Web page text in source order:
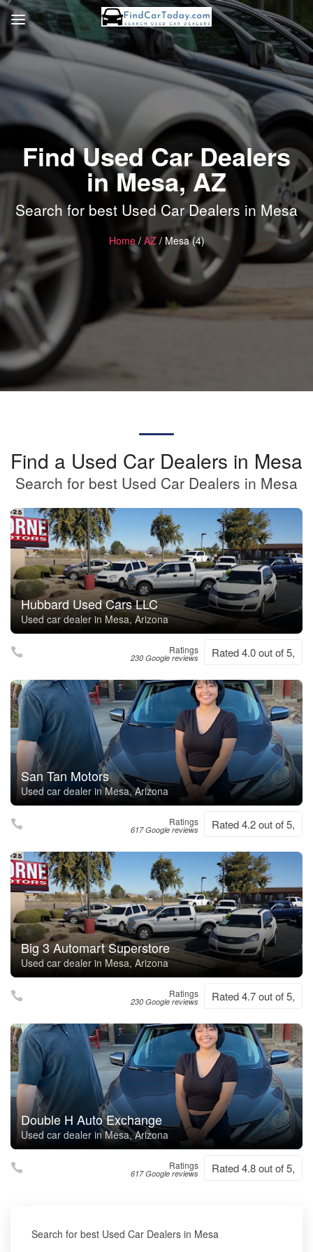
Find Used Car Dealers
in Mesa, AZ
Search for best Used Car Dealers in Mesa
Home/ AZ/ Mesa (4)
Find a Used Car Dealers in Mesa
Search for best Used Car Dealers in Mesa
Hubbard Used Cars LLC
Used car dealer in Mesa, Arizona
Ratings
230 Google reviews Rated 4.0 out of 5,
San Tan Motors
Used car dealer in Mesa, Arizona
Ratings
617 Google reviews Rated 4.2 out of 5,
Big 3 Automart Superstore
Used car dealer in Mesa, Arizona
Ratings
230 Google reviews Rated 4.7 out of 5,
Double H Auto Exchange
Used car dealer in Mesa, Arizona
Ratings
617 Google reviews Rated 4.8 out of 5,
Search for best Used Car Dealers in Mesa